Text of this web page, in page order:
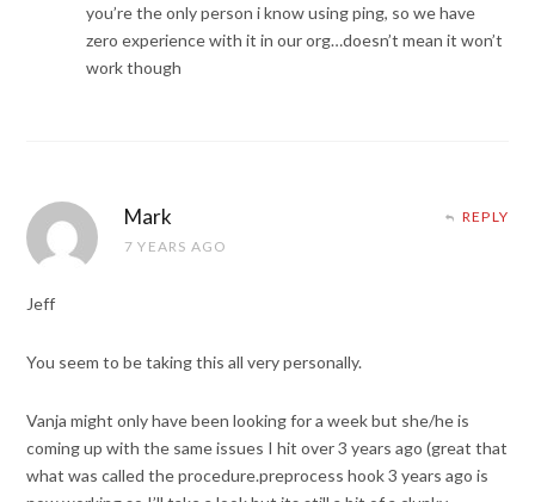
you’re the only person i know using ping, so we have
zero experience with it in our org…doesn’t mean it won’t
work though
Mark
7 YEARS AGO
REPLY
Jeff
You seem to be taking this all very personally.
Vanja might only have been looking for a week but she/he is
coming up with the same issues I hit over 3 years ago (great that
what was called the procedure.preprocess hook 3 years ago is